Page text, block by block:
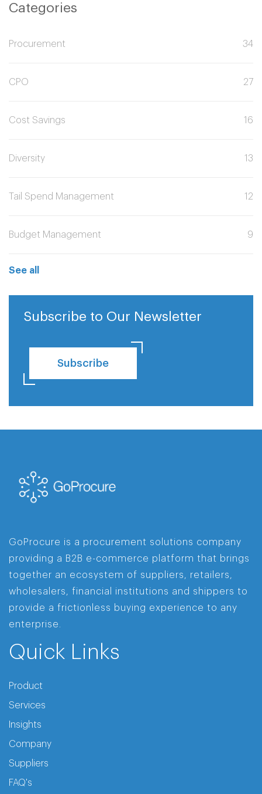
Categories
Procurement 34
CPO 27
Cost Savings 16
Diversity 13
Tail Spend Management 12
Budget Management 9
See all
Subscribe to Our Newsletter
Subscribe
GoProcure is a procurement solutions company
providing a B2B e-commerce platform that brings
together an ecosystem of suppliers, retailers,
wholesalers, financial institutions and shippers to
provide a frictionless buying experience to any
enterprise.
Quick Links
Product
Services
Insights
Company
Suppliers
FAQ's